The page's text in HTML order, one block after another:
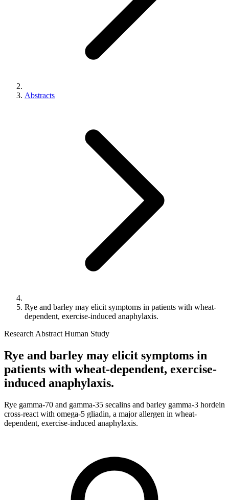
Abstracts
Rye and barley may elicit symptoms in patients with wheat-
dependent, exercise-induced anaphylaxis.
Research AbstractHuman Study
Rye and barley may elicit symptoms in
patients with wheat-dependent, exercise-
induced anaphylaxis.
Rye gamma-70 and gamma-35 secalins and barley gamma-3 hordein
cross-react with omega-5 gliadin, a major allergen in wheat-
dependent, exercise-induced anaphylaxis.